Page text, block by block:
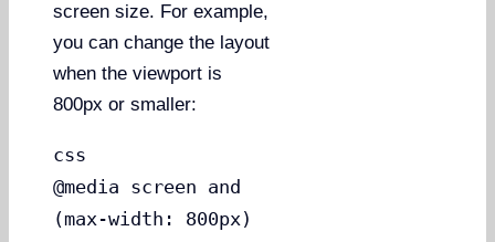
screen size. For example,
you can change the layout
when the viewport is
800px or smaller:
css
@media screen and
(max-width: 800px)